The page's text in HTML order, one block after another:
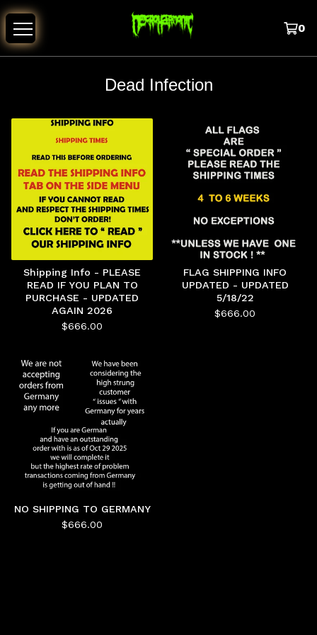
0
Dead Infection
Shipping Info - PLEASE
READ IF YOU PLAN TO
PURCHASE - UPDATED
AGAIN 2026
$666.00
FLAG SHIPPING INFO
UPDATED - UPDATED
5/18/22
$666.00
NO SHIPPING TO GERMANY
$666.00